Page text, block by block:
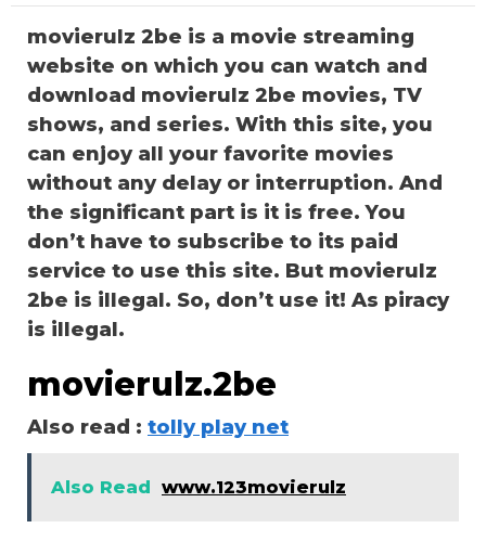
movierulz 2be is a movie streaming
website on which you can watch and
download movierulz 2be movies, TV
shows, and series. With this site, you
can enjoy all your favorite movies
without any delay or interruption. And
the significant part is it is free. You
don’t have to subscribe to its paid
service to use this site. But movierulz
2be is illegal. So, don’t use it! As piracy
is illegal.
movierulz.2be
Also read : tolly play net
Also Read www.123movierulz